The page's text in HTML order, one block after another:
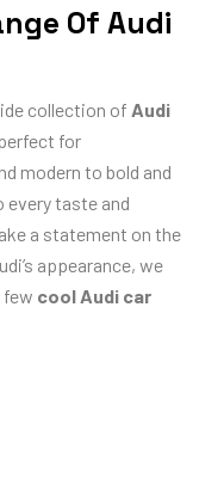
Of Audi
collection of Audi
for
modern to bold and
every taste and
a statement on the
appearance, we
few cool Audi car